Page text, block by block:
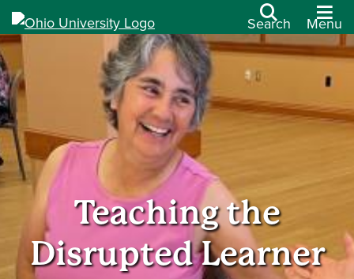
Search Menu
Teaching the
Disrupted Learner